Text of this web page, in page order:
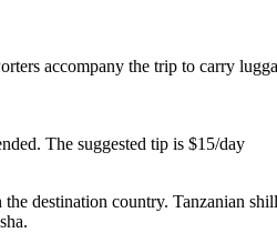
accompany the trip to carry
The suggested tip is $15/day
destination country. Tanzanian